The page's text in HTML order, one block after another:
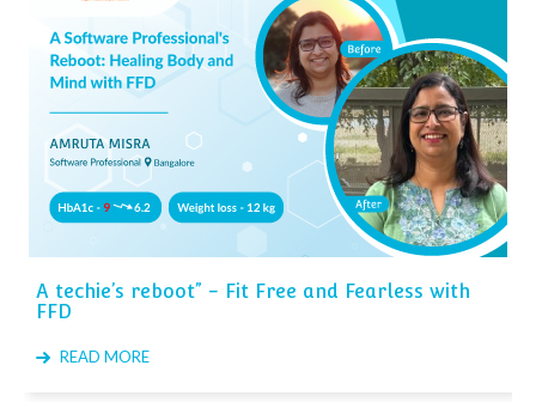
A techie’s reboot” - Fit Free and Fearless with
FFD
READ MORE